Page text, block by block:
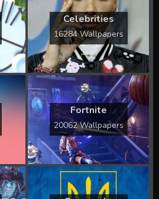
Celebrities
16284 Wallpapers
Fortnite
20062 Wallpapers